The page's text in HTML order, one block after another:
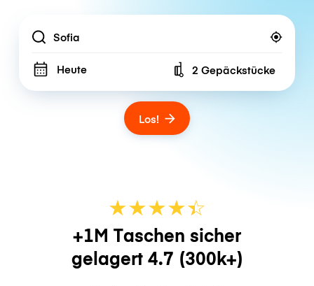
Location
Heute Number of bags
2 Gepäckstücke
Los!
★★★★☆
★
+1M Taschen sicher
gelagert 4.7 (300k+)